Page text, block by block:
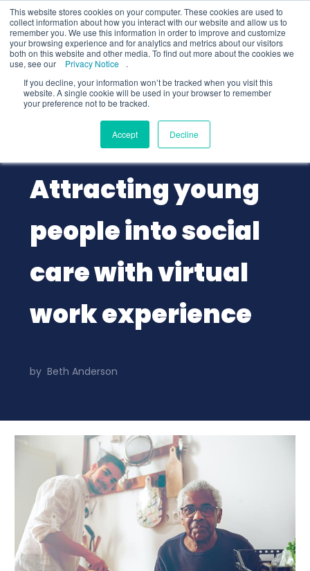
This website stores cookies on your computer. These cookies are used to
collect information about how you interact with our website and allow us to
remember you. We use this information in order to improve and customize
your browsing experience and for analytics and metrics about our visitors
both on this website and other media. To find out more about the cookies we
use, see our
Privacy Notice
.
If you decline, your information won’t be tracked when you visit this
website. A single cookie will be used in your browser to remember
your preference not to be tracked.
Accept Decline
Employers
Public Sector
2 minread
Attracting young
people into social
care with virtual
work experience
by Beth Anderson